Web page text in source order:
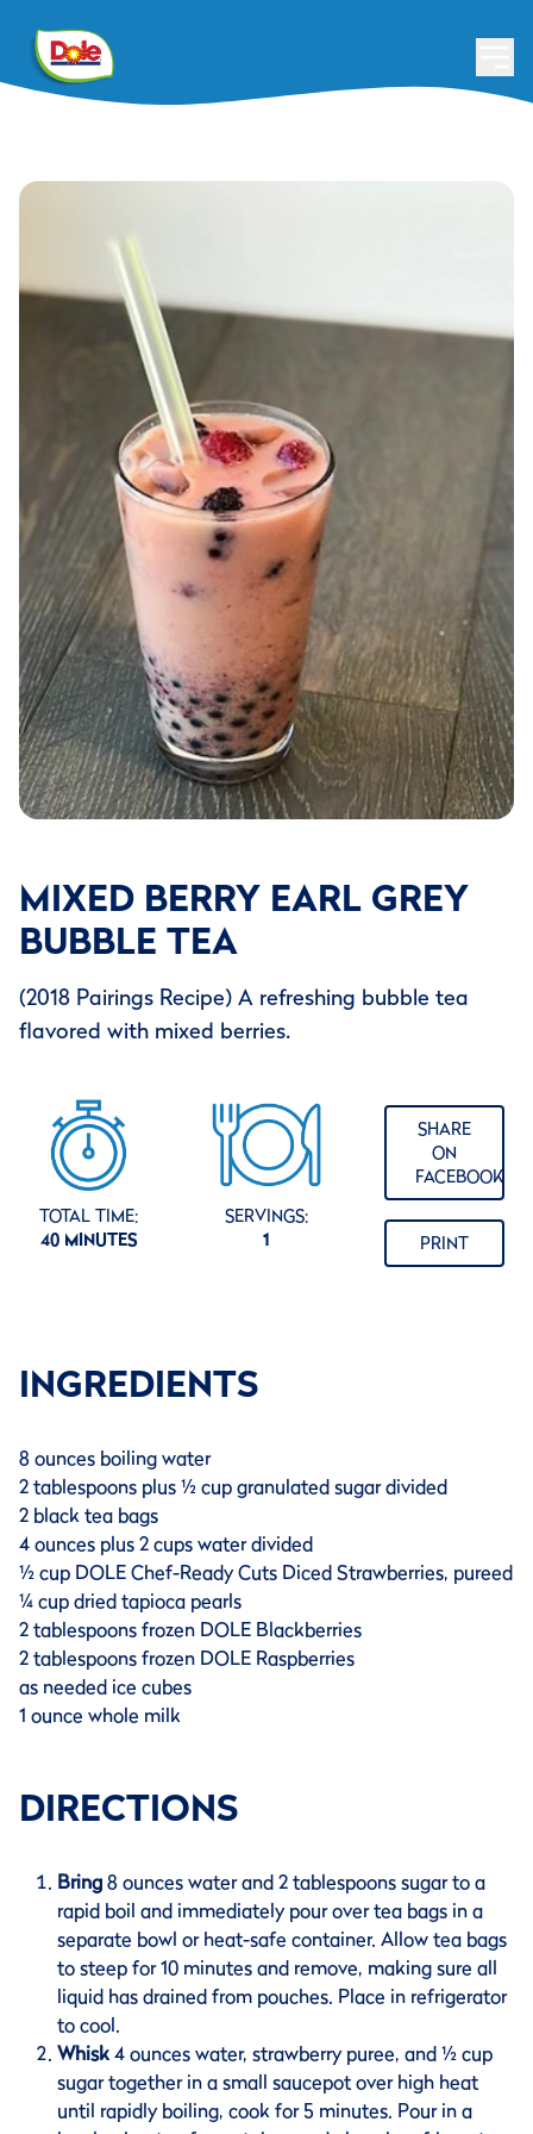
MIXED BERRY EARL GREY
BUBBLE TEA
(2018 Pairings Recipe) A refreshing bubble tea
flavored with mixed berries.
TOTAL TIME:
40 MINUTES
SERVINGS:
1
SHARE
ON
FACEBOOK
PRINT
INGREDIENTS
8 ounces boiling water
2 tablespoons plus ½ cup granulated sugar divided
2 black tea bags
4 ounces plus 2 cups water divided
½ cup DOLE Chef-Ready Cuts Diced Strawberries, pureed
¼ cup dried tapioca pearls
2 tablespoons frozen DOLE Blackberries
2 tablespoons frozen DOLE Raspberries
as needed ice cubes
1 ounce whole milk
DIRECTIONS
Bring8 ounces water and 2 tablespoons sugar to a
rapid boil and immediately pour over tea bags in a
separate bowl or heat-safe container. Allow tea bags
to steep for 10 minutes and remove, making sure all
liquid has drained from pouches. Place in refrigerator
to cool.
Whisk4 ounces water, strawberry puree, and ½ cup
sugar together in a small saucepot over high heat
until rapidly boiling, cook for 5 minutes. Pour in a